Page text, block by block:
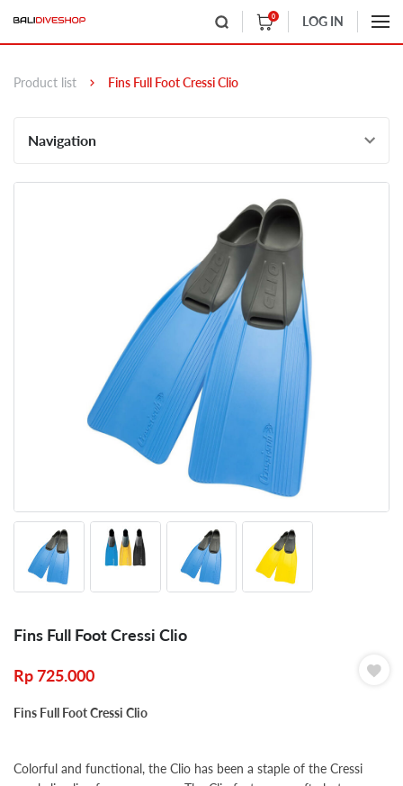
0 LOG IN
Product list Fins Full Foot Cressi Clio
Navigation
Fins Full Foot Cressi Clio
Rp725.000
Fins Full Foot Cressi Clio
Colorful and functional, the Clio has been a staple of the Cressi